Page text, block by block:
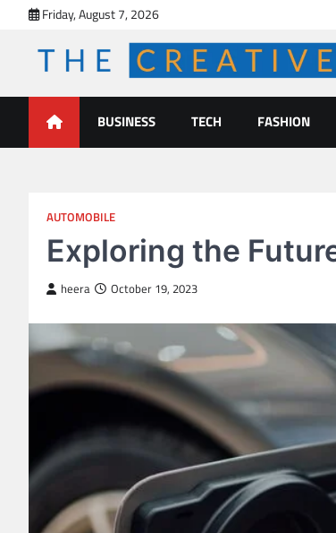
content
Friday, August 7, 2026
The Creative Mines
BUSINESS TECH FASHION
AUTOMOBILE
Exploring the
heera October 19, 2023